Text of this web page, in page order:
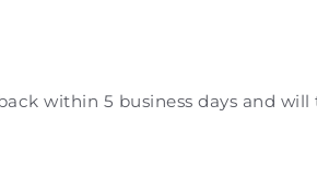
within 5 business days and